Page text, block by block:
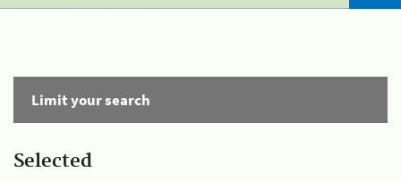
Limit your search
Selected